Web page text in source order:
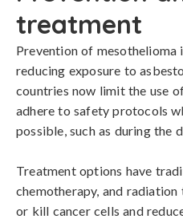
treatment
Prevention of mesothelioma
reducing exposure to
countries now limit the use
adhere to safety protocols
possible, such as during the
Treatment options have
chemotherapy, and
or kill cancer cells and